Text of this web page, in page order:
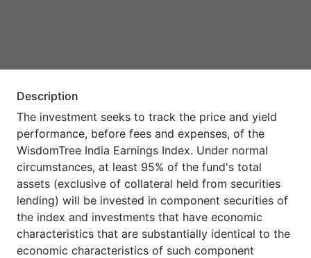
Description
The investment seeks to track the price and yield
performance, before fees and expenses, of the
WisdomTree India Earnings Index. Under normal
circumstances, at least 95% of the fund's total
assets (exclusive of collateral held from securities
lending) will be invested in component securities of
the index and investments that have economic
characteristics that are substantially identical to the
economic characteristics of such component